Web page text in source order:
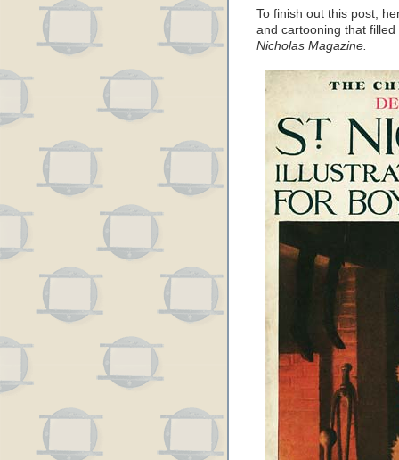
To finish out this post,
and cartooning that
Nicholas Magazine.